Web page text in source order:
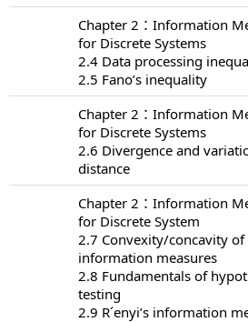
Chapter 2：Information
for Discrete Systems
2.4 Data processing
2.5 Fano’s inequality
Chapter 2：Information
for Discrete Systems
2.6 Divergence and
distance
Chapter 2：Information
for Discrete System
2.7 Convexity/concavity of
information measures
2.8 Fundamentals of
testing
2.9 R´enyi’s information